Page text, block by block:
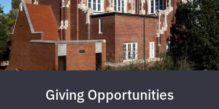
Giving Opportunities